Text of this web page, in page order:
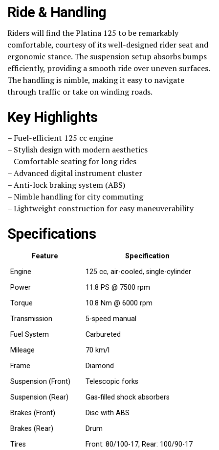
Ride & Handling
Riders will find the Platina 125 to be remarkably
comfortable, courtesy of its well-designed rider seat and
ergonomic stance. The suspension setup absorbs bumps
efficiently, providing a smooth ride over uneven surfaces.
The handling is nimble, making it easy to navigate
through traffic or take on winding roads.
Key Highlights
– Fuel-efficient 125 cc engine
– Stylish design with modern aesthetics
– Comfortable seating for long rides
– Advanced digital instrument cluster
– Anti-lock braking system (ABS)
– Nimble handling for city commuting
– Lightweight construction for easy maneuverability
Specifications
Feature
Specification
Engine
125 cc, air-cooled, single-cylinder
Power
11.8 PS @ 7500 rpm
Torque
10.8 Nm @ 6000 rpm
Transmission
5-speed manual
Fuel System
Carbureted
Mileage
70 km/l
Frame
Diamond
Suspension (Front)
Telescopic forks
Suspension (Rear)
Gas-filled shock absorbers
Brakes (Front)
Disc with ABS
Brakes (Rear)
Drum
Tires
Front: 80/100-17, Rear: 100/90-17